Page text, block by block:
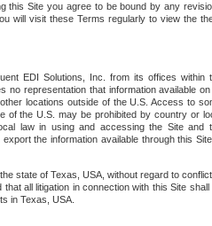
this Site you agree to be bound by any
will visit these Terms regularly to view the
EDI Solutions, Inc. from its offices within
no representation that information available
locations outside of the U.S. Access to
of the U.S. may be prohibited by country or
law in using and accessing the Site and
the information available through this
state of Texas, USA, without regard to
all litigation in connection with this Site shall
in Texas, USA.